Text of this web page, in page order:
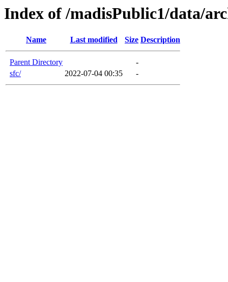
Index of /madisPublic1/data/
Name Last modified Size Description
Parent Directory
-
sfc/
2022-07-04 00:35 -